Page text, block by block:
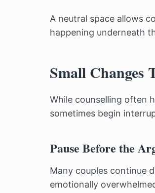
A neutral space allows
happening underneath
Small
While counselling often
sometimes begin
Pause Before the
Many couples continue
emotionally